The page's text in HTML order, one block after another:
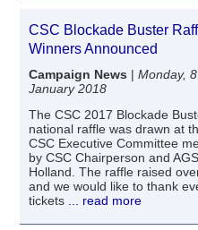
CSC Blockade Buster
Winners Announced
Campaign News |Monday, 8
January 2018
The CSC 2017 Blockade
national raffle was drawn at
CSC Executive Committee
by CSC Chairperson and
Holland. The raffle raised
and we would like to thank
tickets ... read more